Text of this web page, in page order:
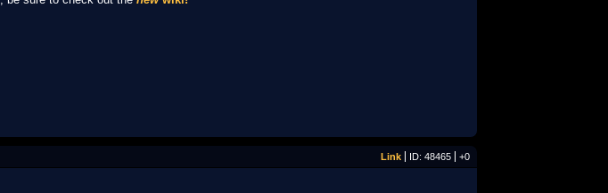
Link ID: 48465
+0